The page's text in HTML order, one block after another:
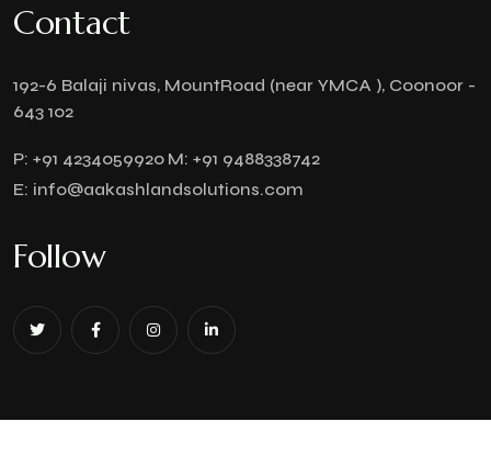
Contact
192-6 Balaji nivas, MountRoad (near YMCA ), Coonoor -
643 102
P: +91 4234059920 M: +91 9488338742
E: info@aakashlandsolutions.com
Follow